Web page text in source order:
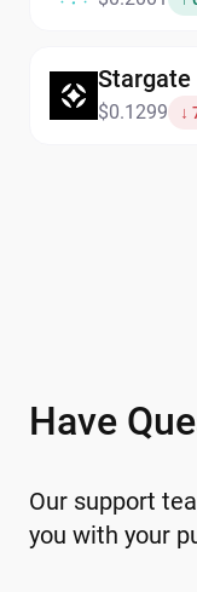
and
within the
Stargate
$0.1299 ↓
Have
Our support
you with your